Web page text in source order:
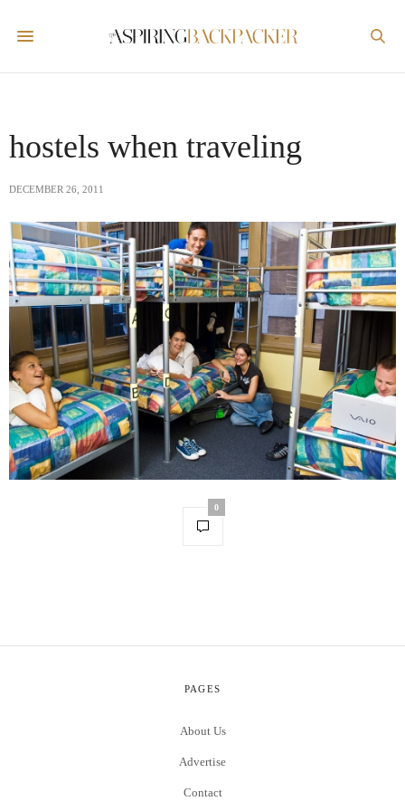
hostels when traveling
DECEMBER 26, 2011
0
PAGES
About Us
Advertise
Contact